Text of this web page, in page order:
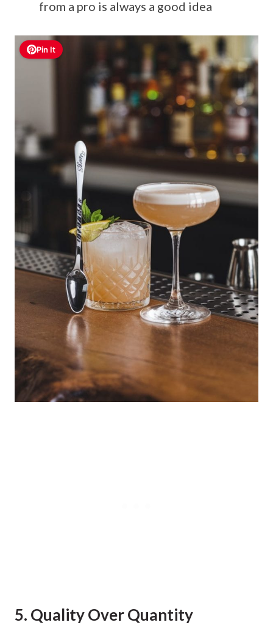
from a pro is always a good idea
Pin It
5. Quality Over Quantity